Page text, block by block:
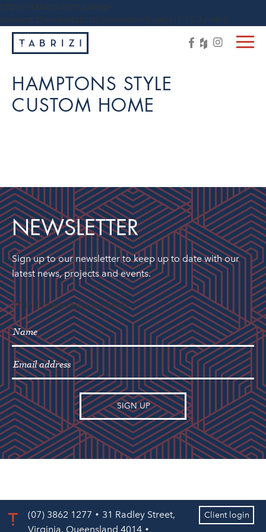
https://tabrizi.com.au/wp-
content/themes/tabrizi/js/vendor/jquery-1.11.3.min.js
HAMPTONS STYLE
CUSTOM HOME
NEWSLETTER
Sign up to our newsletter to keep up to date with our
latest news, projects and events.
"*" indicates required fields
(07) 3862 1277
31 Radley Street,
Virginia, Queensland 4014
Client login